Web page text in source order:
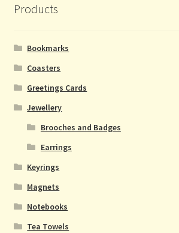
Products
Bookmarks
Coasters
Greetings Cards
Jewellery
Brooches and Badges
Earrings
Keyrings
Magnets
Notebooks
Tea Towels